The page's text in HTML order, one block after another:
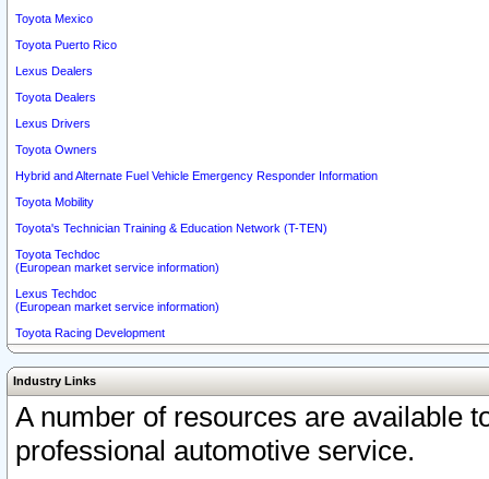
Toyota Mexico
Toyota Puerto Rico
Lexus Dealers
Toyota Dealers
Lexus Drivers
Toyota Owners
Hybrid and Alternate Fuel Vehicle Emergency Responder Information
Toyota Mobility
Toyota's Technician Training & Education Network (T-TEN)
Toyota Techdoc
(European market service information)
Lexus Techdoc
(European market service information)
Toyota Racing Development
Industry Links
A number of resources are available
professional automotive service.